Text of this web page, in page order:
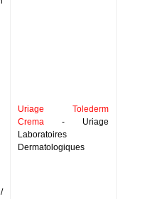
Uriage Tolederm
Crema - Uriage
Laboratoires
Dermatologiques